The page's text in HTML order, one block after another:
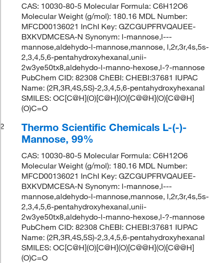
CAS: 10030-80-5 Molecular Formula: C6H12O6
Molecular Weight (g/mol): 180.16 MDL Number:
MFCD00136021 InChI Key: GZCGUPFRVQAUEE-
BXKVDMCESA-N Synonym: l-mannose,l---
mannose,aldehydo-l-mannose,mannose, l,2r,3r,4s,5s-
2,3,4,5,6-pentahydroxyhexanal,unii-
2w3ye50tx8,aldehydo-l-manno-hexose,l-?-mannose
PubChem CID: 82308 ChEBI: CHEBI:37681 IUPAC
Name: (2R,3R,4S,5S)-2,3,4,5,6-pentahydroxyhexanal
SMILES: OC[C@H](O)[C@H](O)[C@@H](O)[C@@H]
(O)C=O
2
Thermo Scientific Chemicals L-(-)-
Mannose, 99%
CAS: 10030-80-5 Molecular Formula: C6H12O6
Molecular Weight (g/mol): 180.16 MDL Number:
MFCD00136021 InChI Key: GZCGUPFRVQAUEE-
BXKVDMCESA-N Synonym: l-mannose,l---
mannose,aldehydo-l-mannose,mannose, l,2r,3r,4s,5s-
2,3,4,5,6-pentahydroxyhexanal,unii-
2w3ye50tx8,aldehydo-l-manno-hexose,l-?-mannose
PubChem CID: 82308 ChEBI: CHEBI:37681 IUPAC
Name: (2R,3R,4S,5S)-2,3,4,5,6-pentahydroxyhexanal
SMILES: OC[C@H](O)[C@H](O)[C@@H](O)[C@@H]
(O)C=O